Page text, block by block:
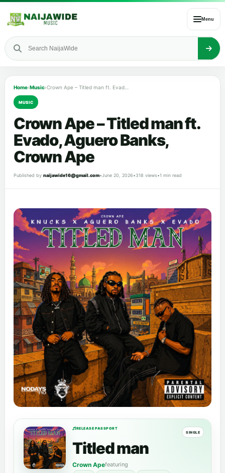
Menu
Home›Music›
MUSIC
Crown Ape – Titled man ft.
Evado, Aguero Banks,
Crown Ape
Published by naijawide16@gmail.com•June 20, 2026•318 views•1 min read
RELEASE PASSPORT
SINGLE
Titled man
Crown Apefeaturing